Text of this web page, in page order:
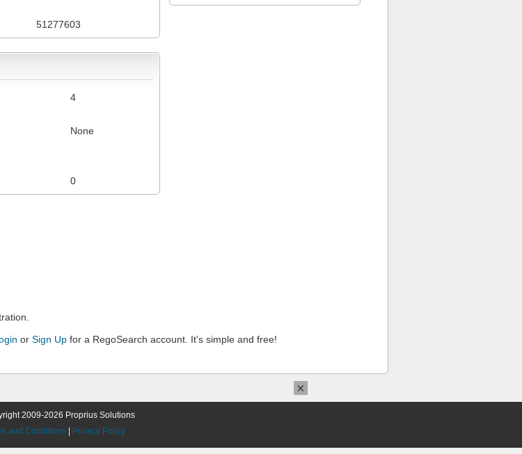
51277603
4
None
0
or Sign Up for a RegoSearch account. It's simple and free!
2009-2026 Proprius Solutions
and Conditions
Privacy Policy
×